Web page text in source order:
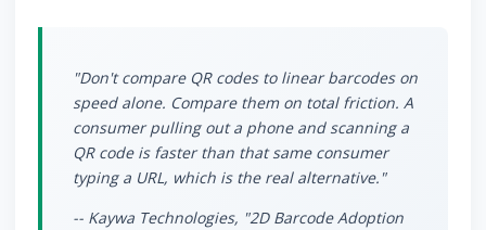
"Don't compare QR codes to linear barcodes on
speed alone. Compare them on total friction. A
consumer pulling out a phone and scanning a
QR code is faster than that same consumer
typing a URL, which is the real alternative."
-- Kaywa Technologies, "2D Barcode Adoption